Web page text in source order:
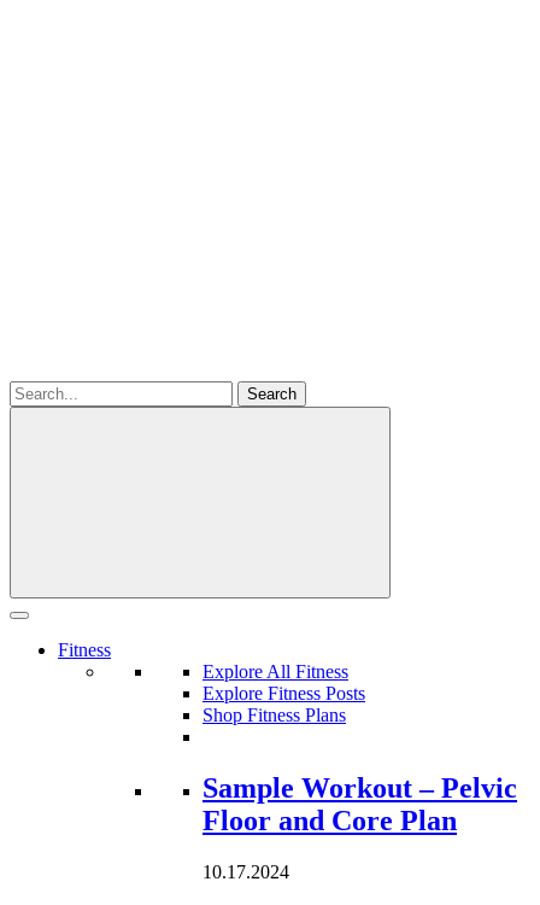
Fitness
Explore All Fitness
Explore Fitness Posts
Shop Fitness Plans
Loading...
Sample Workout – Pelvic
Floor and Core Plan
10.17.2024